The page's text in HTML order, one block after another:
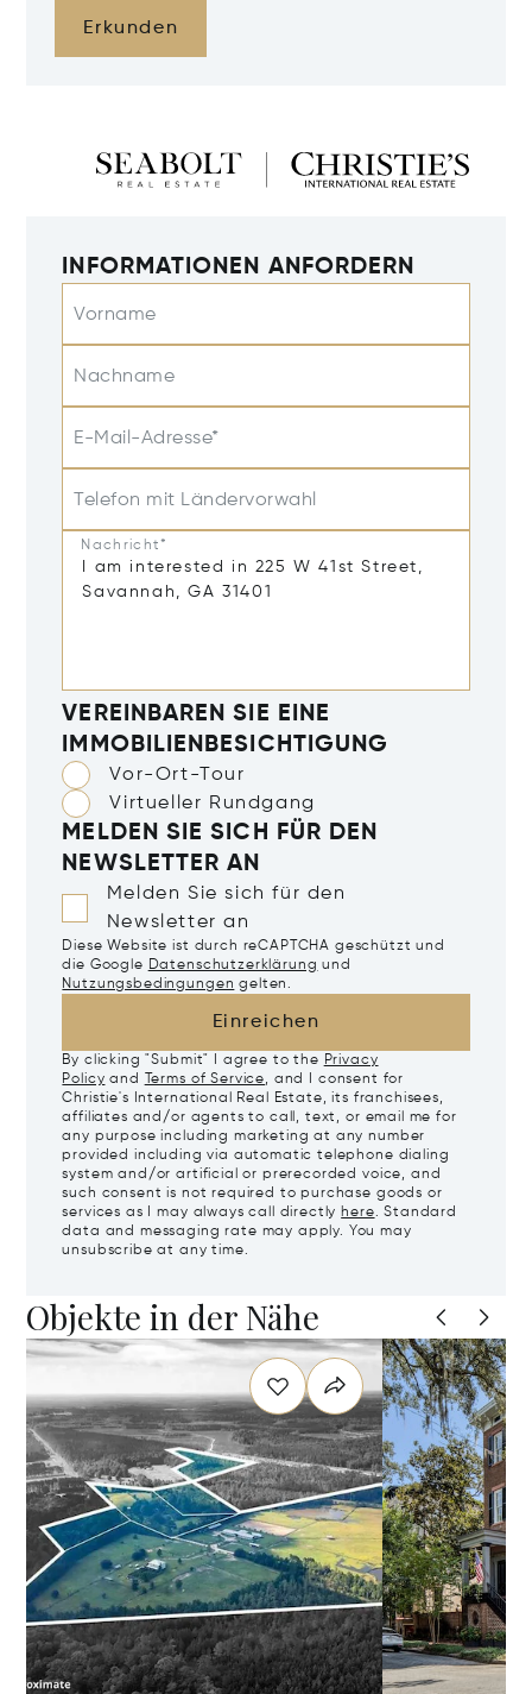
Erkunden
INFORMATIONEN ANFORDERN
Vorname
Nachname
E-Mail-Adresse*
Telefon mit Ländervorwahl
Nachricht*
VEREINBAREN SIE EINE
IMMOBILIENBESICHTIGUNG
Vor-Ort-Tour
Virtueller Rundgang
MELDEN SIE SICH FÜR DEN
NEWSLETTER AN
Melden Sie sich für den
Newsletter an
Diese Website ist durch reCAPTCHA geschützt und
die Google Datenschutzerklärung und
Nutzungsbedingungen gelten.
Einreichen
By clicking "Submit" I agree to the Privacy
Policy and Terms of Service, and I consent for
Christie's International Real Estate, its franchisees,
affiliates and/or agents to call, text, or email me for
any purpose including marketing at any number
provided including via automatic telephone dialing
system and/or artificial or prerecorded voice, and
such consent is not required to purchase goods or
services as I may always call directly here. Standard
data and messaging rate may apply. You may
unsubscribe at any time.
Objekte in der Nähe